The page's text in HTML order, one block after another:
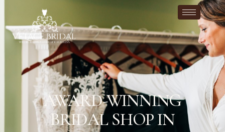
AWARD-WINNING
BRIDAL SHOP IN